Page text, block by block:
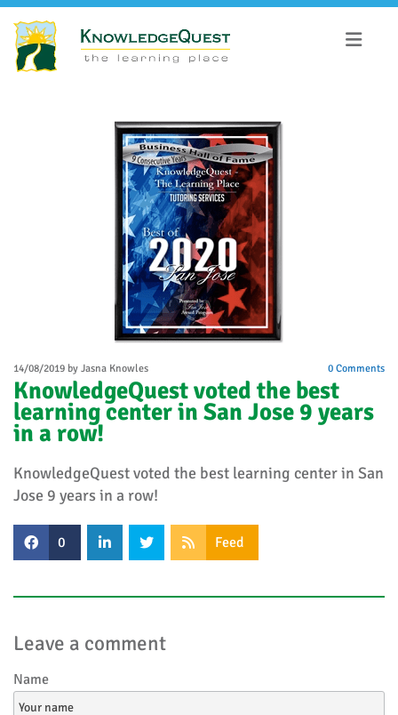
14/08/2019 by Jasna Knowles 0 Comments
​KnowledgeQuest voted the best
learning center in San Jose 9 years
in a row!
KnowledgeQuest voted the best learning center in San
Jose 9 years in a row!
0 Feed
Leave a comment
Name